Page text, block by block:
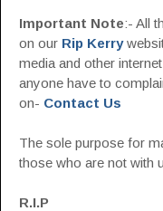
Important Note:- All
on our Rip Kerry
media and other
anyone have to
on- Contact Us
The sole purpose for
those who are not with
R.I.P